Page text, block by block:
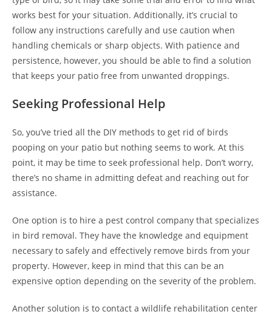
works best for your situation. Additionally, it’s crucial to
follow any instructions carefully and use caution when
handling chemicals or sharp objects. With patience and
persistence, however, you should be able to find a solution
that keeps your patio free from unwanted droppings.
Seeking Professional Help
So, you’ve tried all the DIY methods to get rid of birds
pooping on your patio but nothing seems to work. At this
point, it may be time to seek professional help. Don’t worry,
there’s no shame in admitting defeat and reaching out for
assistance.
One option is to hire a pest control company that specializes
in bird removal. They have the knowledge and equipment
necessary to safely and effectively remove birds from your
property. However, keep in mind that this can be an
expensive option depending on the severity of the problem.
Another solution is to contact a wildlife rehabilitation center